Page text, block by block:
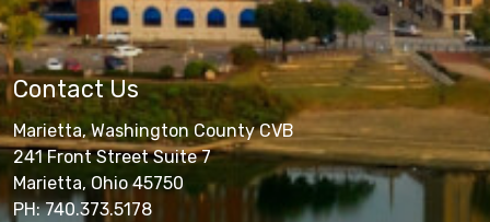
Contact Us
Marietta, Washington County CVB
241 Front Street Suite 7
Marietta, Ohio 45750
PH: 740.373.5178